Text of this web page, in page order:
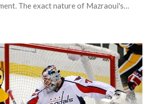
The exact nature of Mazraoui's
but it is serious enough to keep him
must reshuffle their back line to stay